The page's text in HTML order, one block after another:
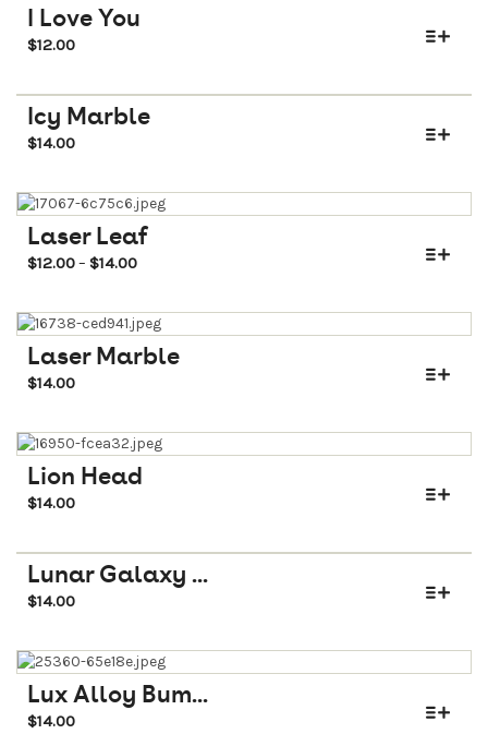
I Love You
$12.00
Icy Marble
$14.00
Laser Leaf
$12.00– $14.00
Laser Marble
$14.00
Lion Head
$14.00
Lunar Galaxy ...
$14.00
Lux Alloy Bum...
$14.00